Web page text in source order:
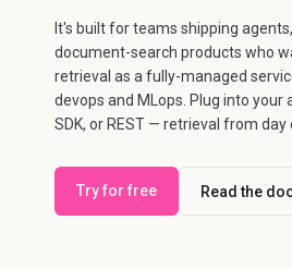
It's built for teams shipping
document-search products who
retrieval as a fully-managed
devops and MLops. Plug into your
SDK, or REST — retrieval from day
Try for free Read the